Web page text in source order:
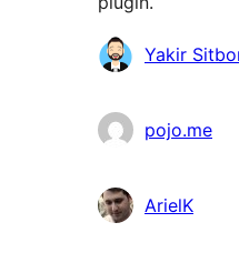
Contributors
Yakir
pojo.me
ArielK